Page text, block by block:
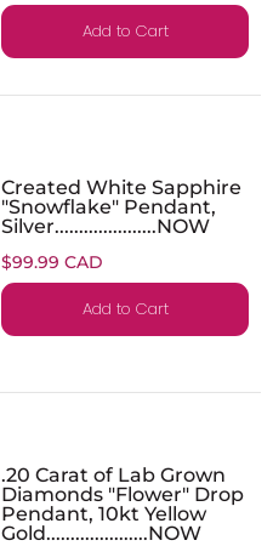
Add to Cart
Created White Sapphire
"Snowflake" Pendant,
Silver.....................NOW
$99.99 CAD
Add to Cart
.20 Carat of Lab Grown
Diamonds "Flower" Drop
Pendant, 10kt Yellow
Gold.....................NOW